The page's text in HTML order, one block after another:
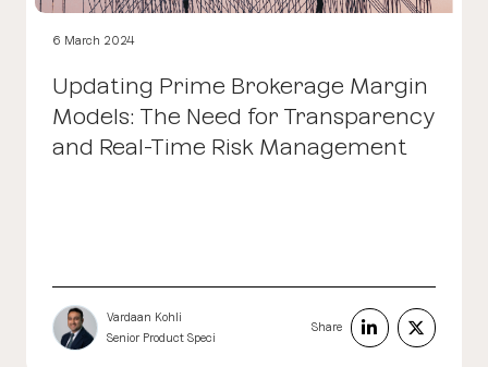
6 March 2024
Updating Prime Brokerage Margin
Models: The Need for Transparency
and Real-Time Risk Management
Vardaan Kohli
Senior Product Speci
Share